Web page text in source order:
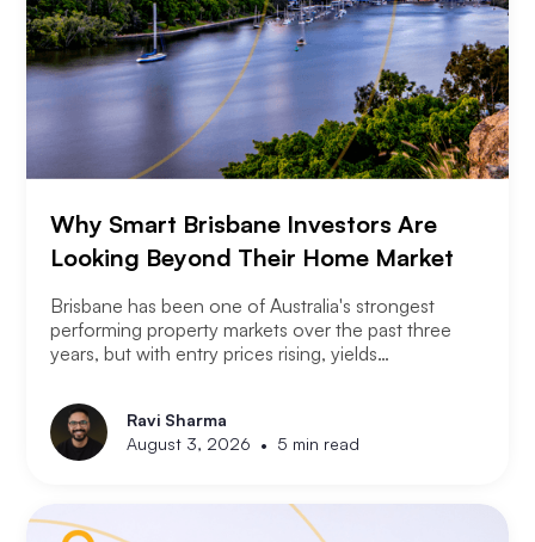
Why Smart Brisbane Investors Are
Looking Beyond Their Home Market
Brisbane has been one of Australia's strongest
performing property markets over the past three
years, but with entry prices rising, yields
already priced into many suburbs, smart Brisbane
investors are asking the same question that Perth
and Melbourne investors have started asking. Not
Ravi Sharma
August 3, 2026 • 5 min read